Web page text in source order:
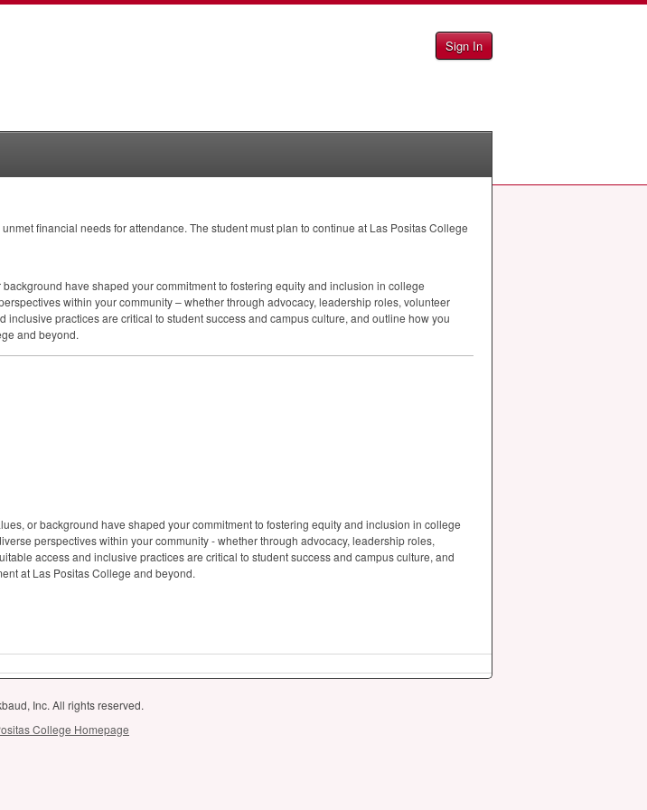
Sign In
financial needs for attendance. The student must plan to continue at Las Positas College
have shaped your commitment to fostering equity and inclusion in college
within your community – whether through advocacy, leadership roles, volunteer
practices are critical to student success and campus culture, and outline how you
and beyond.
or background have shaped your commitment to fostering equity and inclusion in college
perspectives within your community - whether through advocacy, leadership roles,
access and inclusive practices are critical to student success and campus culture, and
at Las Positas College and beyond.
Inc. All rights reserved.
College Homepage